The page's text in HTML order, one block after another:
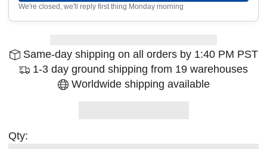
We're closed, we'll reply first thing Monday morning
Same-day shipping on all orders by 1:40 PM PST
1-3 day ground shipping from 19 warehouses
Worldwide shipping available
Qty: